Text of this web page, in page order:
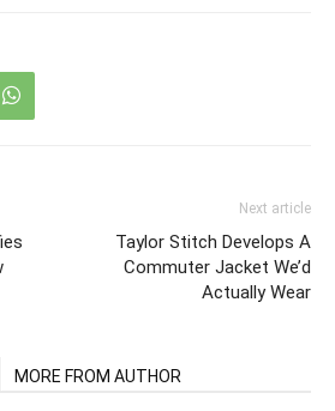
Next article
Taylor Stitch Develops A
Commuter Jacket We’d
Actually Wear
MORE FROM AUTHOR